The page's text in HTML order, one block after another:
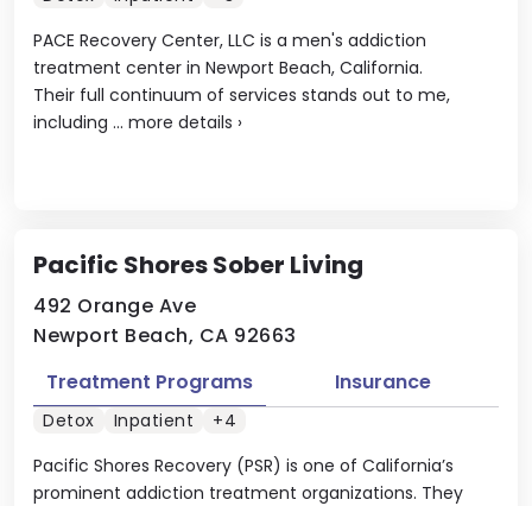
PACE Recovery Center, LLC is a men's addiction
treatment center in Newport Beach, California.
Their full continuum of services stands out to me,
including ... more details ›
Pacific Shores Sober Living
492 Orange Ave
Newport Beach, CA 92663
Pacific Shores Recovery (PSR) is one of California’s
prominent addiction treatment organizations. They
Treatment Programs Insurance
Detox Inpatient +4